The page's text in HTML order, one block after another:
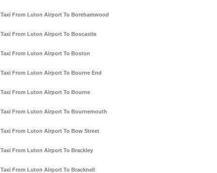
Taxi From Luton Airport To Borehamwood
Taxi From Luton Airport To Boscastle
Taxi From Luton Airport To Boston
Taxi From Luton Airport To Bourne End
Taxi From Luton Airport To Bourne
Taxi From Luton Airport To Bournemouth
Taxi From Luton Airport To Bow Street
Taxi From Luton Airport To Brackley
Taxi From Luton Airport To Bracknell